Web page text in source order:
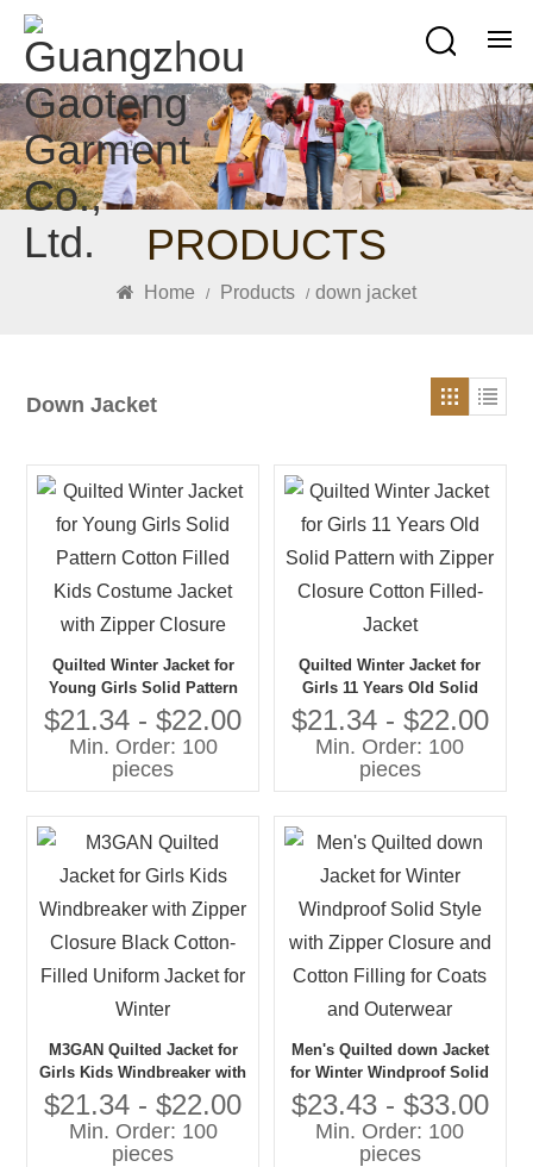
PRODUCTS
Home / Products / down jacket
Down Jacket
Quilted Winter Jacket for
Young Girls Solid Pattern
Cotton Filled Kids Costume
Jacket with Zipper Closure
$21.34 - $22.00
Min. Order: 100
pieces
Quilted Winter Jacket for
Girls 11 Years Old Solid
Pattern with Zipper Closure
Cotton Filled-Jacket
$21.34 - $22.00
Min. Order: 100
pieces
M3GAN Quilted Jacket for
Girls Kids Windbreaker with
Zipper Closure Black
Cotton-Filled Uniform Jacket
for Winter
$21.34 - $22.00
Min. Order: 100
pieces
Men's Quilted down Jacket
for Winter Windproof Solid
Style with Zipper Closure
and Cotton Filling for Coats
and Outerwear
$23.43 - $33.00
Min. Order: 100
pieces